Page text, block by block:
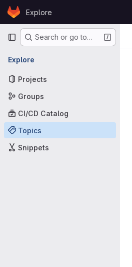
Skip to content
GitLabExplore
Primary navigation
Search or go to…
Explore
Projects
Groups
CI/CD Catalog
Topics
Snippets